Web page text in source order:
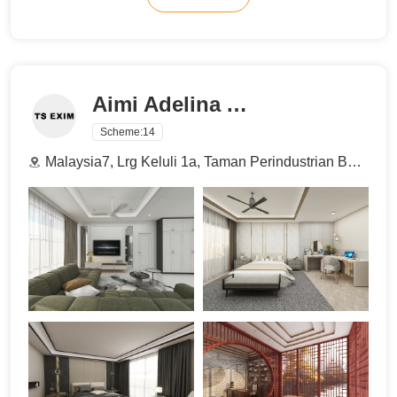
Aimi Adelina Azman
Scheme:14
Malaysia7, Lrg Keluli 1a, Taman Perindustrian Bukit Raja Selatan, 40000 Shah Alam, Selangor